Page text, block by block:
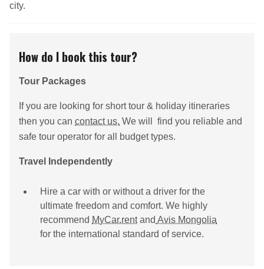
city.
How do I book this tour?
Tour Packages
If you are looking for short tour & holiday itineraries
then you can contact us. We will find you reliable and
safe tour operator for all budget types.
Travel Independently
Hire a car with or without a driver for the
ultimate freedom and comfort. We highly
recommend MyCar.rentand Avis Mongolia
for the international standard of service.